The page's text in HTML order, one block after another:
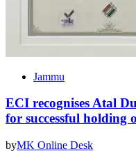
Jammu
ECI recognises Atal
for successful holding
byMK Online Desk